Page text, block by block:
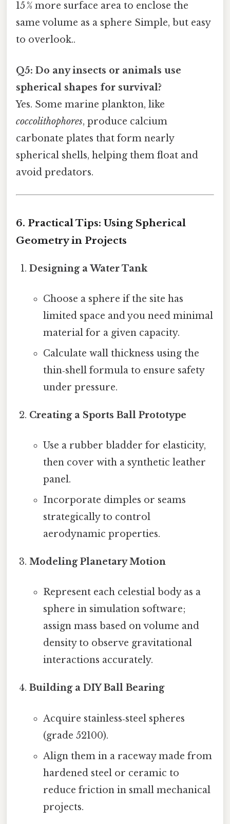
15 % more surface area to enclose the
same volume as a sphere Simple, but easy
to overlook..
Q5: Do any insects or animals use
spherical shapes for survival?
Yes. Some marine plankton, like
coccolithophores, produce calcium
carbonate plates that form nearly
spherical shells, helping them float and
avoid predators.
6. Practical Tips: Using Spherical
Geometry in Projects
Designing a Water Tank
Choose a sphere if the site has
limited space and you need minimal
material for a given capacity.
Calculate wall thickness using the
thin‑shell formula to ensure safety
under pressure.
Creating a Sports Ball Prototype
Use a rubber bladder for elasticity,
then cover with a synthetic leather
panel.
Incorporate dimples or seams
strategically to control
aerodynamic properties.
Modeling Planetary Motion
Represent each celestial body as a
sphere in simulation software;
assign mass based on volume and
density to observe gravitational
interactions accurately.
Building a DIY Ball Bearing
Acquire stainless‑steel spheres
(grade 52100).
Align them in a raceway made from
hardened steel or ceramic to
reduce friction in small mechanical
projects.